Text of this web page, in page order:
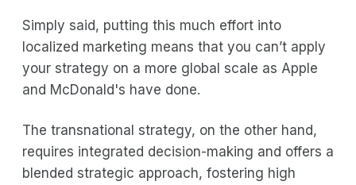
Simply said, putting this much effort into
localized marketing means that you can’t apply
your strategy on a more global scale as Apple
and McDonald's have done.
The transnational strategy, on the other hand,
requires integrated decision-making and offers a
blended strategic approach, fostering high